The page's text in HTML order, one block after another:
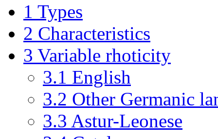
1 Types
2 Characteristics
3 Variable rhoticity
3.1 English
3.2 Other Germanic
3.3 Astur-Leonese